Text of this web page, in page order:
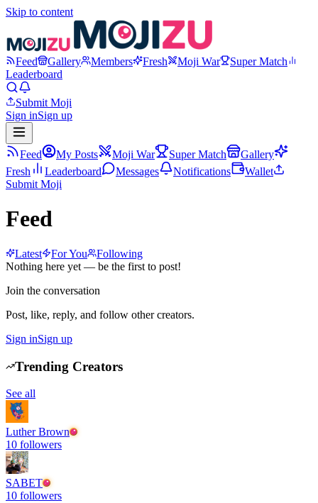
Skip to content
Feed Gallery Members Fresh Moji War
Super Match
Leaderboard
Submit Moji
Sign inSign up
Feed My Posts Moji War Super Match
Gallery
Fresh
Leaderboard Messages Notifications
Wallet
Submit Moji
Feed
Latest For You
Following
Nothing here yet — be the first to post!
Join the conversation
Post, like, reply, and follow other creators.
Sign inSign up
Trending Creators
See all
Luther Brown
10 followers
SABET
10 followers